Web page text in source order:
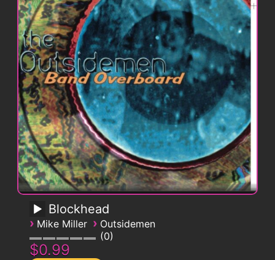
Blockhead
› Mike Miller › Outsidemen
0
$0.99